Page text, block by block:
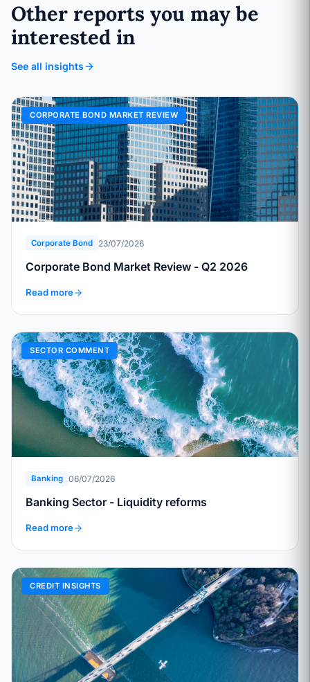
Other reports you may be
interested in
See all insights
CORPORATE BOND MARKET REVIEW
Corporate Bond 23/07/2026
Corporate Bond Market Review - Q2 2026
Read more
SECTOR COMMENT
Banking 06/07/2026
Banking Sector - Liquidity reforms
Read more
CREDIT INSIGHTS